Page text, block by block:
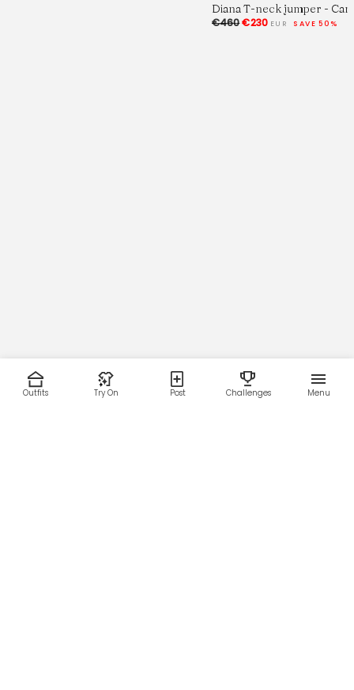
Diana T-neck jumper -
€460€230 EUR SAVE 50%
Outfits Try On Post Challenges Menu